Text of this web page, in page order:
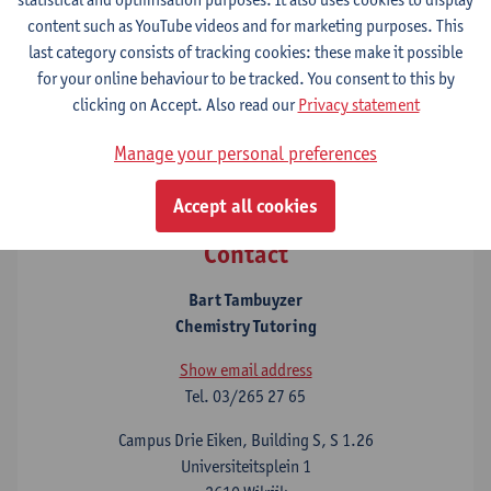
Dutch)
The Study Advice and Student Counselling Service
The Chemistry and Mathematics/Physics Tutoring services
provide individual support for these subjects as well as group
courses and online Blackboard courses that include study and
practical materials.
Contact
Bart Tambuyzer
Chemistry Tutoring
Show email address
Tel. 03/265 27 65
Campus Drie Eiken, Building S, S 1.26
Universiteitsplein 1
content such as YouTube videos and for marketing purposes. This
last category consists of tracking cookies: these make it possible
for your online behaviour to be tracked. You consent to this by
clicking on Accept. Also read ourPrivacy statement
Manage your personal preferences
Accept all cookies